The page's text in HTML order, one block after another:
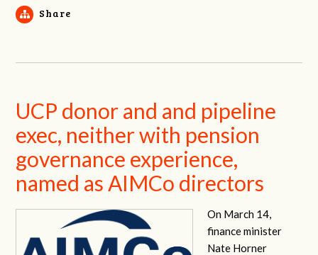
Share
UCP donor and and pipeline
exec, neither with pension
governance experience,
named as AIMCo directors
On March 14,
finance minister
Nate Horner